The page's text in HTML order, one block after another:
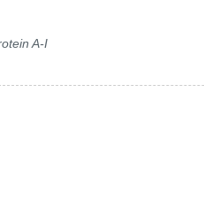
A-I